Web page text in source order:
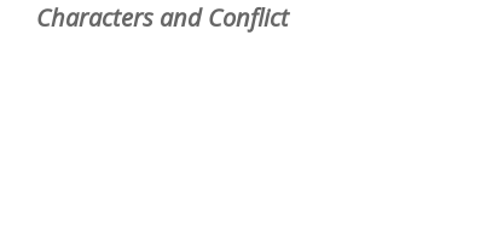
Characters and Conflict